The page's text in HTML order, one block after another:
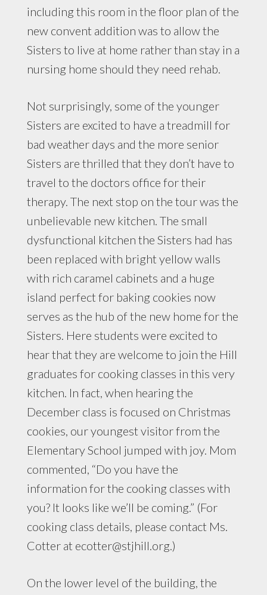
including this room in the floor plan of the
new convent addition was to allow the
Sisters to live at home rather than stay in a
nursing home should they need rehab.
Not surprisingly, some of the younger
Sisters are excited to have a treadmill for
bad weather days and the more senior
Sisters are thrilled that they don’t have to
travel to the doctors office for their
therapy. The next stop on the tour was the
unbelievable new kitchen. The small
dysfunctional kitchen the Sisters had has
been replaced with bright yellow walls
with rich caramel cabinets and a huge
island perfect for baking cookies now
serves as the hub of the new home for the
Sisters. Here students were excited to
hear that they are welcome to join the Hill
graduates for cooking classes in this very
kitchen. In fact, when hearing the
December class is focused on Christmas
cookies, our youngest visitor from the
Elementary School jumped with joy. Mom
commented, “Do you have the
information for the cooking classes with
you? It looks like we’ll be coming.” (For
cooking class details, please contact Ms.
Cotter at ecotter@stjhill.org.)
On the lower level of the building, the